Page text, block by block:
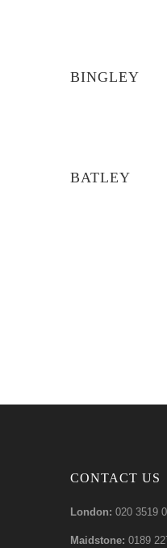
BINGLEY
BATLEY
CONTACT US
London: 020 3519
Maidstone: 0189